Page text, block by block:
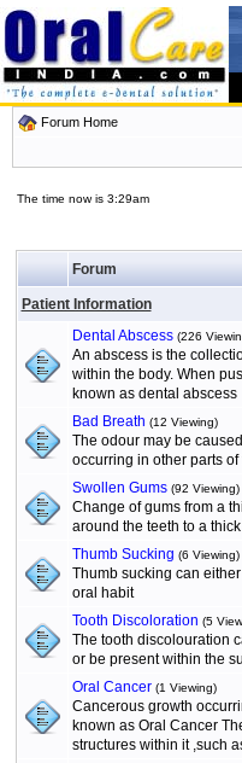
Forum Home
The time now is 3:29am
Forum
Patient Information
Dental Abscess (226
An abscess is the
within the body. When
known as dental abscess
Bad Breath (12 Viewing)
The odour may be
occurring in other parts of
Swollen Gums (92 Viewing)
Change of gums from a
around the teeth to a
Thumb Sucking (6 Viewing)
Thumb sucking can
oral habit
Tooth Discoloration (5
The tooth discolouration
or be present within the
Oral Cancer (1 Viewing)
Cancerous growth
known as Oral Cancer
structures within it ,such